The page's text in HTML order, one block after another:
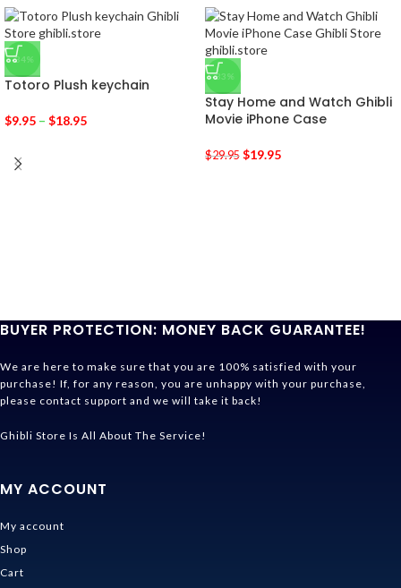
-34%
Totoro Plush keychain
$9.95 – $18.95
-33%
Stay Home and Watch Ghibli
Movie iPhone Case
$29.95 $19.95
BUYER PROTECTION: MONEY BACK GUARANTEE!
We are here to make sure that you are 100% satisfied with your
purchase! If, for any reason, you are unhappy with your purchase,
please contact support and we will take it back!
Ghibli Store Is All About The Service!
MY ACCOUNT
My account
Shop
Cart